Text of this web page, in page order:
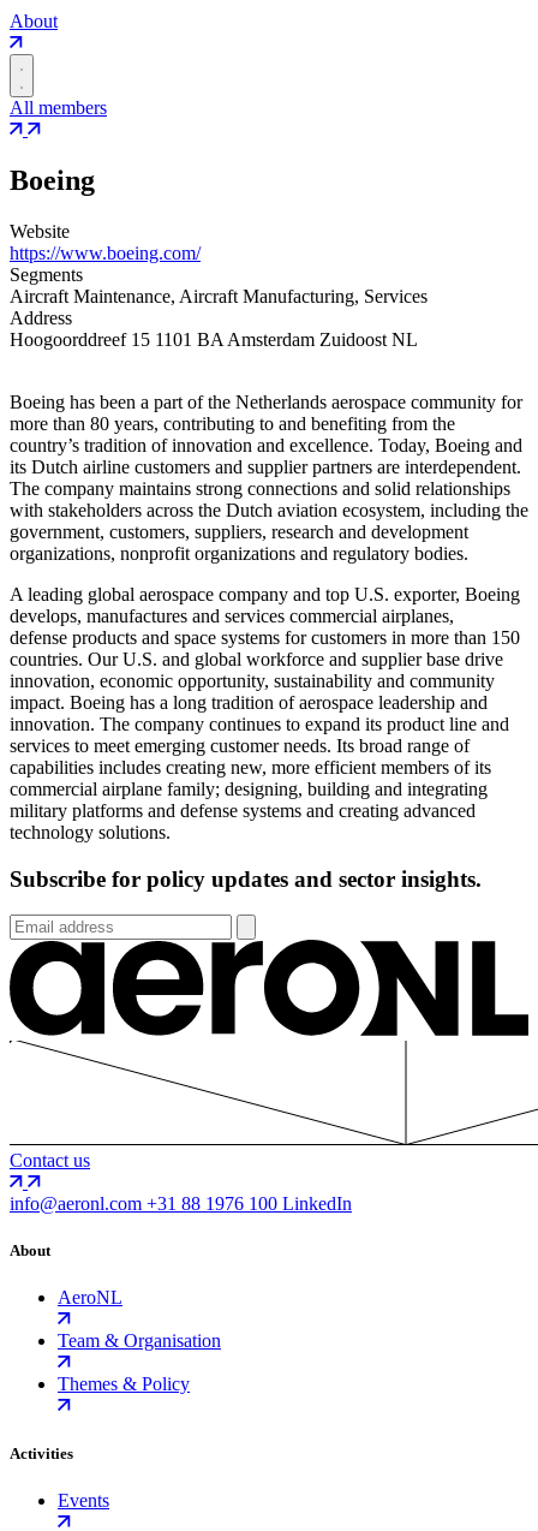
About
All members
Boeing
Website
https://www.boeing.com/
Segments
Aircraft Maintenance, Aircraft Manufacturing, Services
Address
Hoogoorddreef 15 1101 BA Amsterdam Zuidoost NL
Boeing has been a part of the Netherlands aerospace community for
more than 80 years, contributing to and benefiting from the
country’s tradition of innovation and excellence. Today, Boeing and
its Dutch airline customers and supplier partners are interdependent.
The company maintains strong connections and solid relationships
with stakeholders across the Dutch aviation ecosystem, including the
government, customers, suppliers, research and development
organizations, nonprofit organizations and regulatory bodies.
A leading global aerospace company and top U.S. exporter, Boeing
develops, manufactures and services commercial airplanes,
defense products and space systems for customers in more than 150
countries. Our U.S. and global workforce and supplier base drive
innovation, economic opportunity, sustainability and community
impact. Boeing has a long tradition of aerospace leadership and
innovation. The company continues to expand its product line and
services to meet emerging customer needs. Its broad range of
capabilities includes creating new, more efficient members of its
commercial airplane family; designing, building and integrating
military platforms and defense systems and creating advanced
technology solutions.
Subscribe for policy updates and sector insights.
Contact us
info@aeronl.com +31 88 1976 100 LinkedIn
About
AeroNL
Team & Organisation
Themes & Policy
Activities
Events